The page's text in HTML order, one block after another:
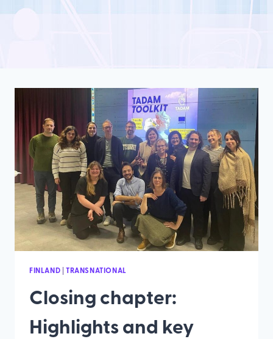
FINLAND TRANSNATIONAL
Closing chapter:
Highlights and key